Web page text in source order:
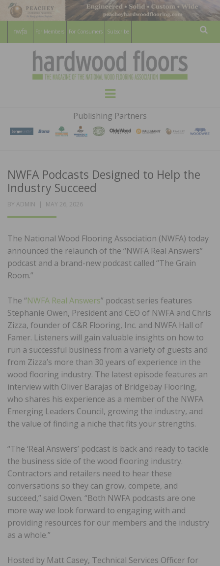
For Members For Consumers Subscribe
HARDWOOD
FLOORS
MAGAZINE
WOOD FLOORING ASSOCATION
Menu
Publishing Partners
NWFA Podcasts Designed to Help the
Industry Succeed
BY ADMIN
POSTED
MAY 26, 2026
The National Wood Flooring Association (NWFA) today
announced the relaunch of the “NWFA Real Answers”
podcast and a brand-new podcast called “The Grain
Room.”
The “NWFA Real Answers” podcast series features
Stephanie Owen, President and CEO of NWFA and Chris
Zizza, founder of C&R Flooring, Inc. and NWFA Hall of
Famer. Listeners will gain valuable insights on how to
run a successful business from a variety of guests and
from Zizza’s more than 30 years of experience in the
wood flooring industry. The latest episode features an
interview with Oliver Barajas of Bridgebay Flooring,
who shares his experience as a member of the NWFA
Emerging Leaders Council, growing the industry, and
the value of finding a niche that fits your strengths.
“The ‘Real Answers’ podcast is back and ready to tackle
the business side of the wood flooring industry.
Contractors and retailers need to hear these
conversations so they can grow, compete, and
succeed,” said Owen. “Both NWFA podcasts are one
more way we look forward to engaging with and
providing resources for our members and the industry
as a whole.”
Hosted by Matt Casey, Technical Services Officer for